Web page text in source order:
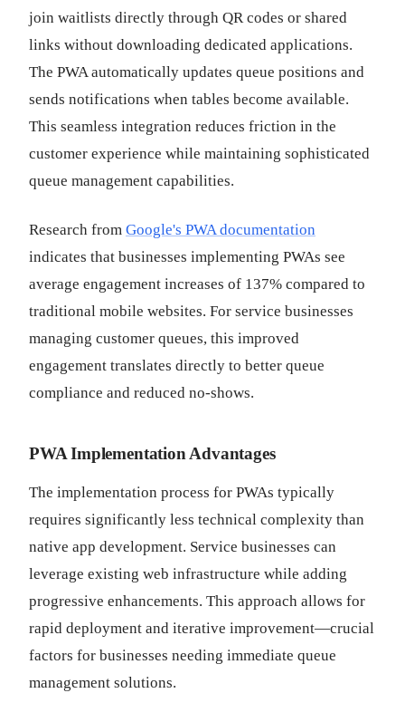
join waitlists directly through QR codes or shared
links without downloading dedicated applications.
The PWA automatically updates queue positions and
sends notifications when tables become available.
This seamless integration reduces friction in the
customer experience while maintaining sophisticated
queue management capabilities.
Research from Google's PWA documentation
indicates that businesses implementing PWAs see
average engagement increases of 137% compared to
traditional mobile websites. For service businesses
managing customer queues, this improved
engagement translates directly to better queue
compliance and reduced no-shows.
PWA Implementation Advantages
The implementation process for PWAs typically
requires significantly less technical complexity than
native app development. Service businesses can
leverage existing web infrastructure while adding
progressive enhancements. This approach allows for
rapid deployment and iterative improvement—crucial
factors for businesses needing immediate queue
management solutions.